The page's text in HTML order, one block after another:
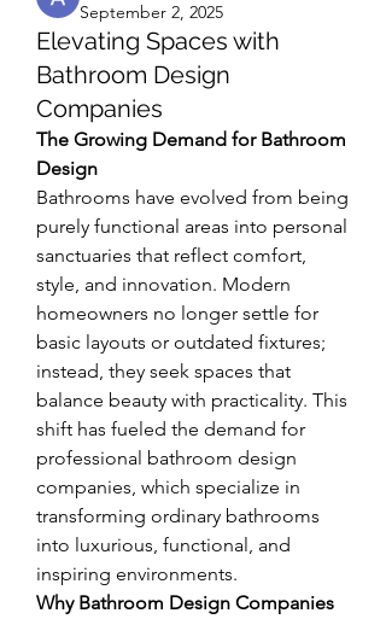
September 2, 2025
Elevating Spaces with
Bathroom Design
Companies
The Growing Demand for Bathroom
Design
Bathrooms have evolved from being
purely functional areas into personal
sanctuaries that reflect comfort,
style, and innovation. Modern
homeowners no longer settle for
basic layouts or outdated fixtures;
instead, they seek spaces that
balance beauty with practicality. This
shift has fueled the demand for
professional bathroom design
companies, which specialize in
transforming ordinary bathrooms
into luxurious, functional, and
inspiring environments.
Why Bathroom Design Companies